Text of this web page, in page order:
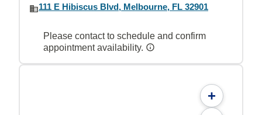
111 E Hibiscus Blvd, Melbourne, FL 32901
Please contact to schedule and confirm
appointment availability.
+